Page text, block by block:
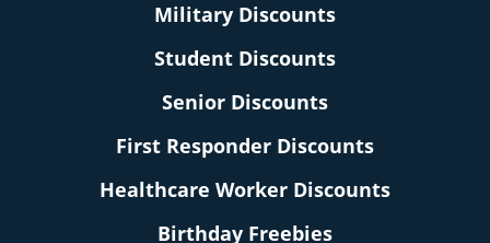
Military Discounts
Student Discounts
Senior Discounts
First Responder Discounts
Healthcare Worker Discounts
Birthday Freebies